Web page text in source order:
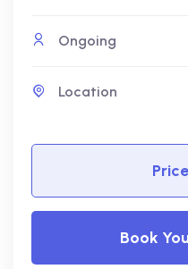
Ongoing
Location
Book